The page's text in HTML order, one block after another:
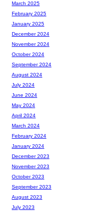
March 2025
February 2025
January 2025
December 2024
November 2024
October 2024
September 2024
August 2024
July 2024
June 2024
May 2024
April 2024
March 2024
February 2024
January 2024
December 2023
November 2023
October 2023
September 2023
August 2023
July 2023